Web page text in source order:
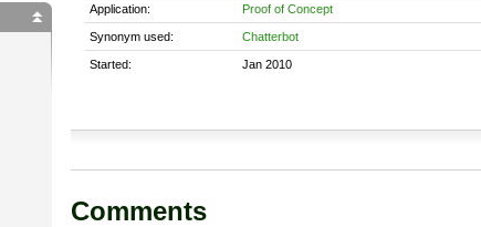
Application: Proof of Concept
Synonym used: Chatterbot
Started: Jan 2010
Comments